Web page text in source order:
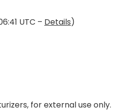
UTC – Details)
for external use only.